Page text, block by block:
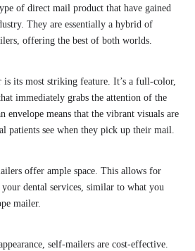
of direct mail product that have gained
They are essentially a hybrid of
offering the best of both worlds.
is its most striking feature. It’s a full-color,
immediately grabs the attention of the
envelope means that the vibrant visuals are
patients see when they pick up their mail.
offer ample space. This allows for
dental services, similar to what you
mailer.
self-mailers are cost-effective.